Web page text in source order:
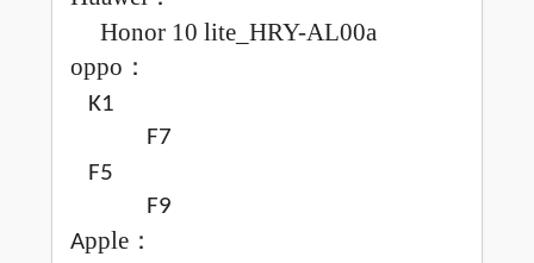
Honor 10 lite_HRY-AL00a
oppo ：
K1
F7
F5
F9
Apple ：